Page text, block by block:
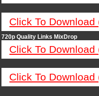
Click To
720p Quality Links MixDrop
Click To
Click To